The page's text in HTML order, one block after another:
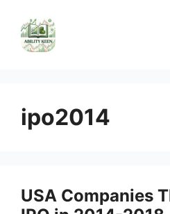
content
ipo2014
USA Companies